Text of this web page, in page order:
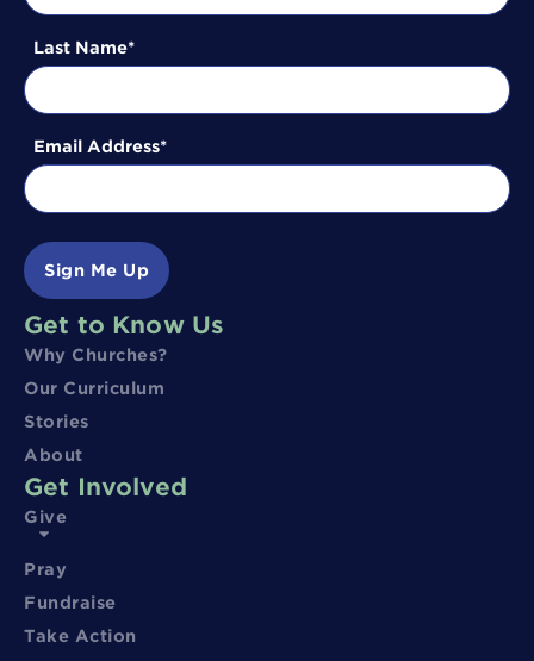
Last Name
Email Address
Sign Me Up
Get to Know Us
Why Churches?
Our Curriculum
Stories
About
Get Involved
Give
Pray
Fundraise
Take Action